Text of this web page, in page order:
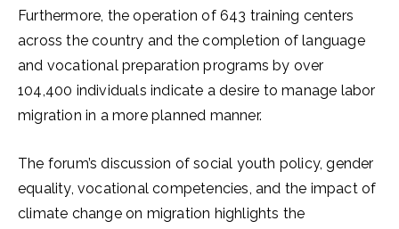
Furthermore, the operation of 643 training centers
across the country and the completion of language
and vocational preparation programs by over
104,400 individuals indicate a desire to manage labor
migration in a more planned manner.
The forum’s discussion of social youth policy, gender
equality, vocational competencies, and the impact of
climate change on migration highlights the